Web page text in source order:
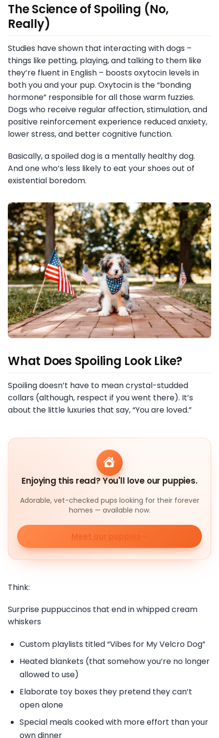
The Science of Spoiling (No,
Really)
Studies have shown that interacting with dogs –
things like petting, playing, and talking to them like
they’re fluent in English – boosts oxytocin levels in
both you and your pup. Oxytocin is the “bonding
hormone” responsible for all those warm fuzzies.
Dogs who receive regular affection, stimulation, and
positive reinforcement experience reduced anxiety,
lower stress, and better cognitive function.
Basically, a spoiled dog is a mentally healthy dog.
And one who’s less likely to eat your shoes out of
existential boredom.
What Does Spoiling Look Like?
Spoiling doesn’t have to mean crystal-studded
collars (although, respect if you went there). It’s
about the little luxuries that say, “You are loved.”
Enjoying this read? You'll love our puppies.
Adorable, vet-checked pups looking for their forever
homes — available now.
Meet our puppies
Think:
Surprise puppuccinos that end in whipped cream
whiskers
Custom playlists titled “Vibes for My Velcro Dog”
Heated blankets (that somehow you’re no longer
allowed to use)
Elaborate toy boxes they pretend they can’t
open alone
Special meals cooked with more effort than your
own dinner